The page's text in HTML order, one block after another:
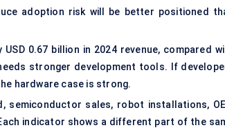
adoption risk will be better positioned
0.67 billion in 2024 revenue, compared
stronger development tools. If
hardware case is strong.
sales, robot installations,
indicator shows a different part of the